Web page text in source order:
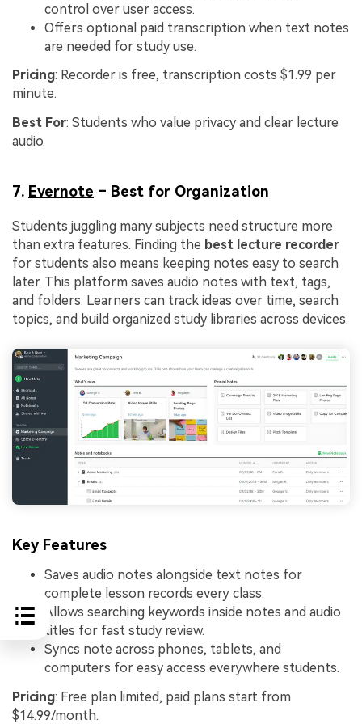
control over user access.
Offers optional paid transcription when text notes
are needed for study use.
Pricing: Recorder is free, transcription costs $1.99 per
minute.
Best For: Students who value privacy and clear lecture
audio.
7. Evernote – Best for Organization
Students juggling many subjects need structure more
than extra features. Finding the best lecture recorder
for students also means keeping notes easy to search
later. This platform saves audio notes with text, tags,
and folders. Learners can track ideas over time, search
topics, and build organized study libraries across devices.
Key Features
Saves audio notes alongside text notes for
complete lesson records every class.
Allows searching keywords inside notes and audio
titles for fast study review.
Syncs note across phones, tablets, and
computers for easy access everywhere students.
Pricing: Free plan limited, paid plans start from
$14.99/month.